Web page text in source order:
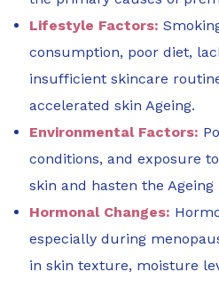
Lifestyle Factors:
consumption, poor diet,
insufficient skincare
accelerated skin Ageing.
Environmental Factors:
conditions, and exposure
skin and hasten the Ageing
Hormonal Changes:
especially during
in skin texture, moisture